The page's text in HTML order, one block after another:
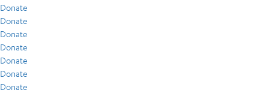
Donate
Donate
Donate
Donate
Donate
Donate
Donate